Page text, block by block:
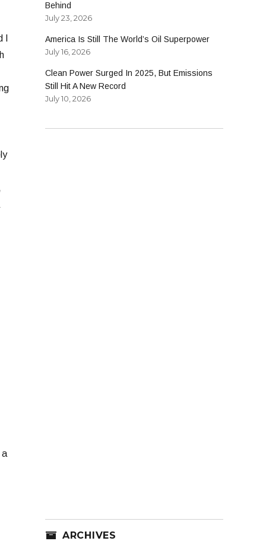
a
Behind
July 23, 2026
America Is Still The World’s Oil Superpower
July 16, 2026
Clean Power Surged In 2025, But Emissions
Still Hit A New Record
July 10, 2026
ARCHIVES